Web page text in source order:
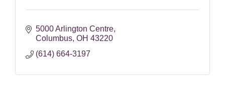
5000 Arlington Centre
Columbus OH 43220
(614) 664-3197